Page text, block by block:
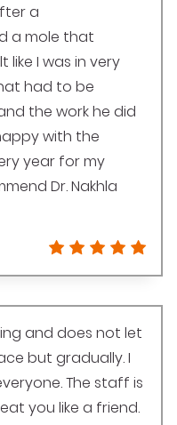
a
a mole that
like I was in very
had to be
the work he did
with the
year for my
Dr. Nakhla
and does not let
but gradually. I
The staff is
you like a friend.